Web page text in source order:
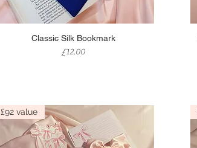
Quick View
Classic Silk Bookmark
Price
£12.00
£92 value